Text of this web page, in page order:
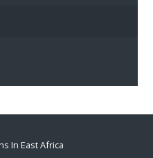
In East Africa